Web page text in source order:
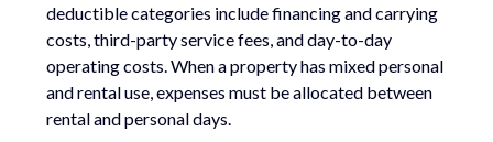
deductible categories include financing and carrying
costs, third-party service fees, and day-to-day
operating costs. When a property has mixed personal
and rental use, expenses must be allocated between
rental and personal days.